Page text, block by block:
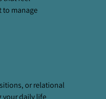
manage
or relational